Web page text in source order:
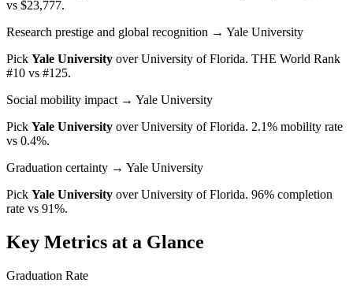
vs $23,777.
Research prestige and global recognition → Yale University
Pick Yale University overUniversity of Florida. THE World Rank
#10 vs #125.
Social mobility impact → Yale University
Pick Yale University overUniversity of Florida. 2.1% mobility rate
vs 0.4%.
Graduation certainty → Yale University
Pick Yale University overUniversity of Florida. 96% completion
rate vs 91%.
Key Metrics at a Glance
Graduation Rate